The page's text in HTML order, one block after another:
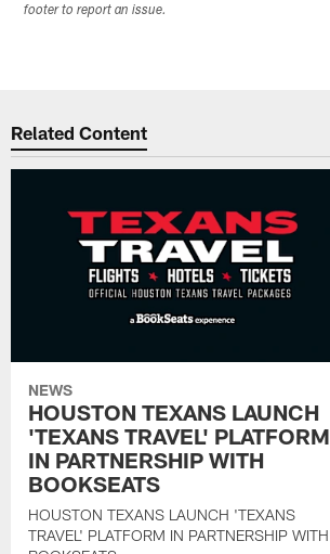
footer to report an issue.
Related Content
NEWS
HOUSTON TEXANS LAUNCH
'TEXANS TRAVEL' PLATFORM
IN PARTNERSHIP WITH
BOOKSEATS
HOUSTON TEXANS LAUNCH 'TEXANS
TRAVEL' PLATFORM IN PARTNERSHIP WITH